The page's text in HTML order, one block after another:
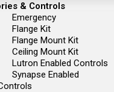
& Controls
Emergency
Flange Kit
Flange Mount Kit
Ceiling Mount Kit
Lutron Enabled Controls
Synapse Enabled